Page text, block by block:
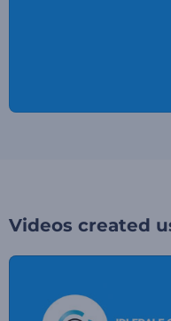
Videos created